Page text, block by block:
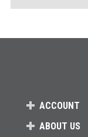
ACCOUNT
ABOUT US